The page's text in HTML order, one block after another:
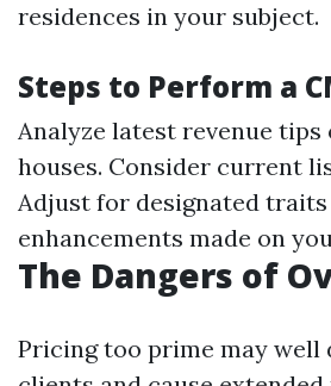
residences in your subject.
Steps to Perform a
Analyze latest revenue
houses. Consider current
Adjust for designated
enhancements made on
The Dangers of
Pricing too prime may well